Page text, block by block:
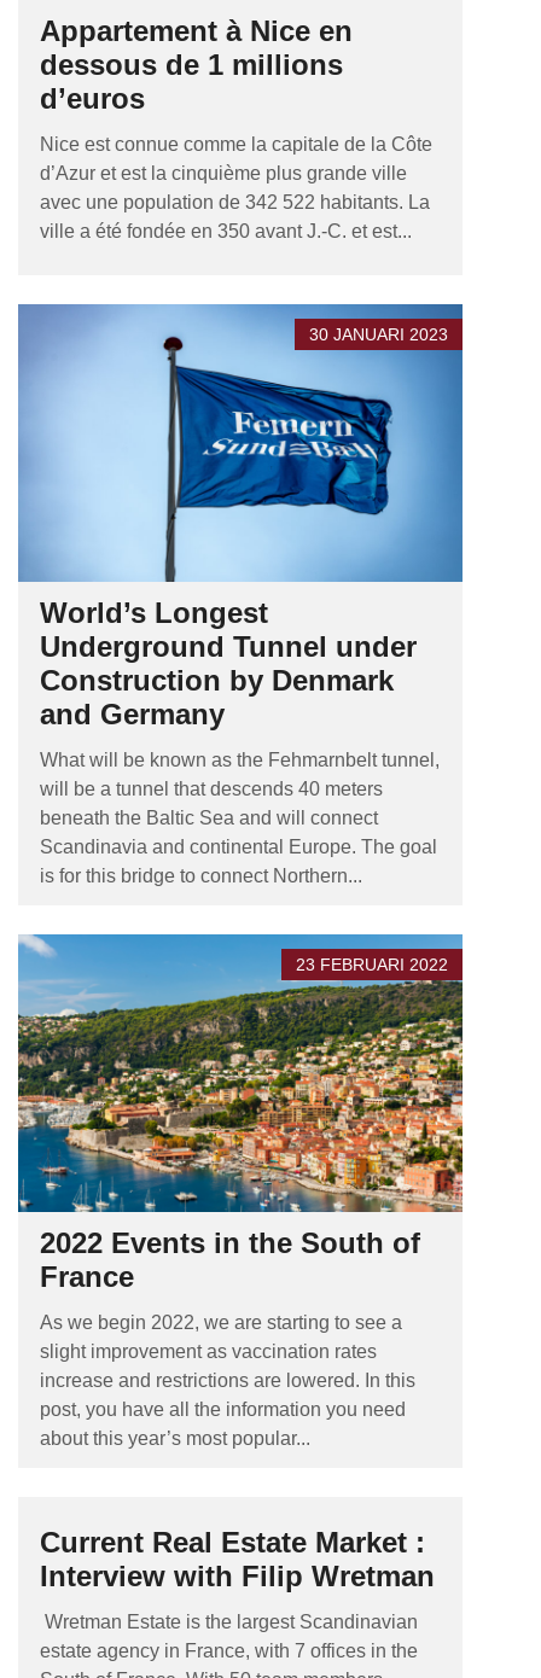
Appartement à Nice en
dessous de 1 millions
d’euros
Nice est connue comme la capitale de la Côte
d’Azur et est la cinquième plus grande ville
avec une population de 342 522 habitants. La
ville a été fondée en 350 avant J.-C. et est...
30 JANUARI 2023
World’s Longest
Underground Tunnel under
Construction by Denmark
and Germany
What will be known as the Fehmarnbelt tunnel,
will be a tunnel that descends 40 meters
beneath the Baltic Sea and will connect
Scandinavia and continental Europe. The goal
is for this bridge to connect Northern...
23 FEBRUARI 2022
2022 Events in the South of
France
As we begin 2022, we are starting to see a
slight improvement as vaccination rates
increase and restrictions are lowered. In this
post, you have all the information you need
about this year’s most popular...
Current Real Estate Market :
Interview with Filip Wretman
Wretman Estate is the largest Scandinavian
estate agency in France, with 7 offices in the